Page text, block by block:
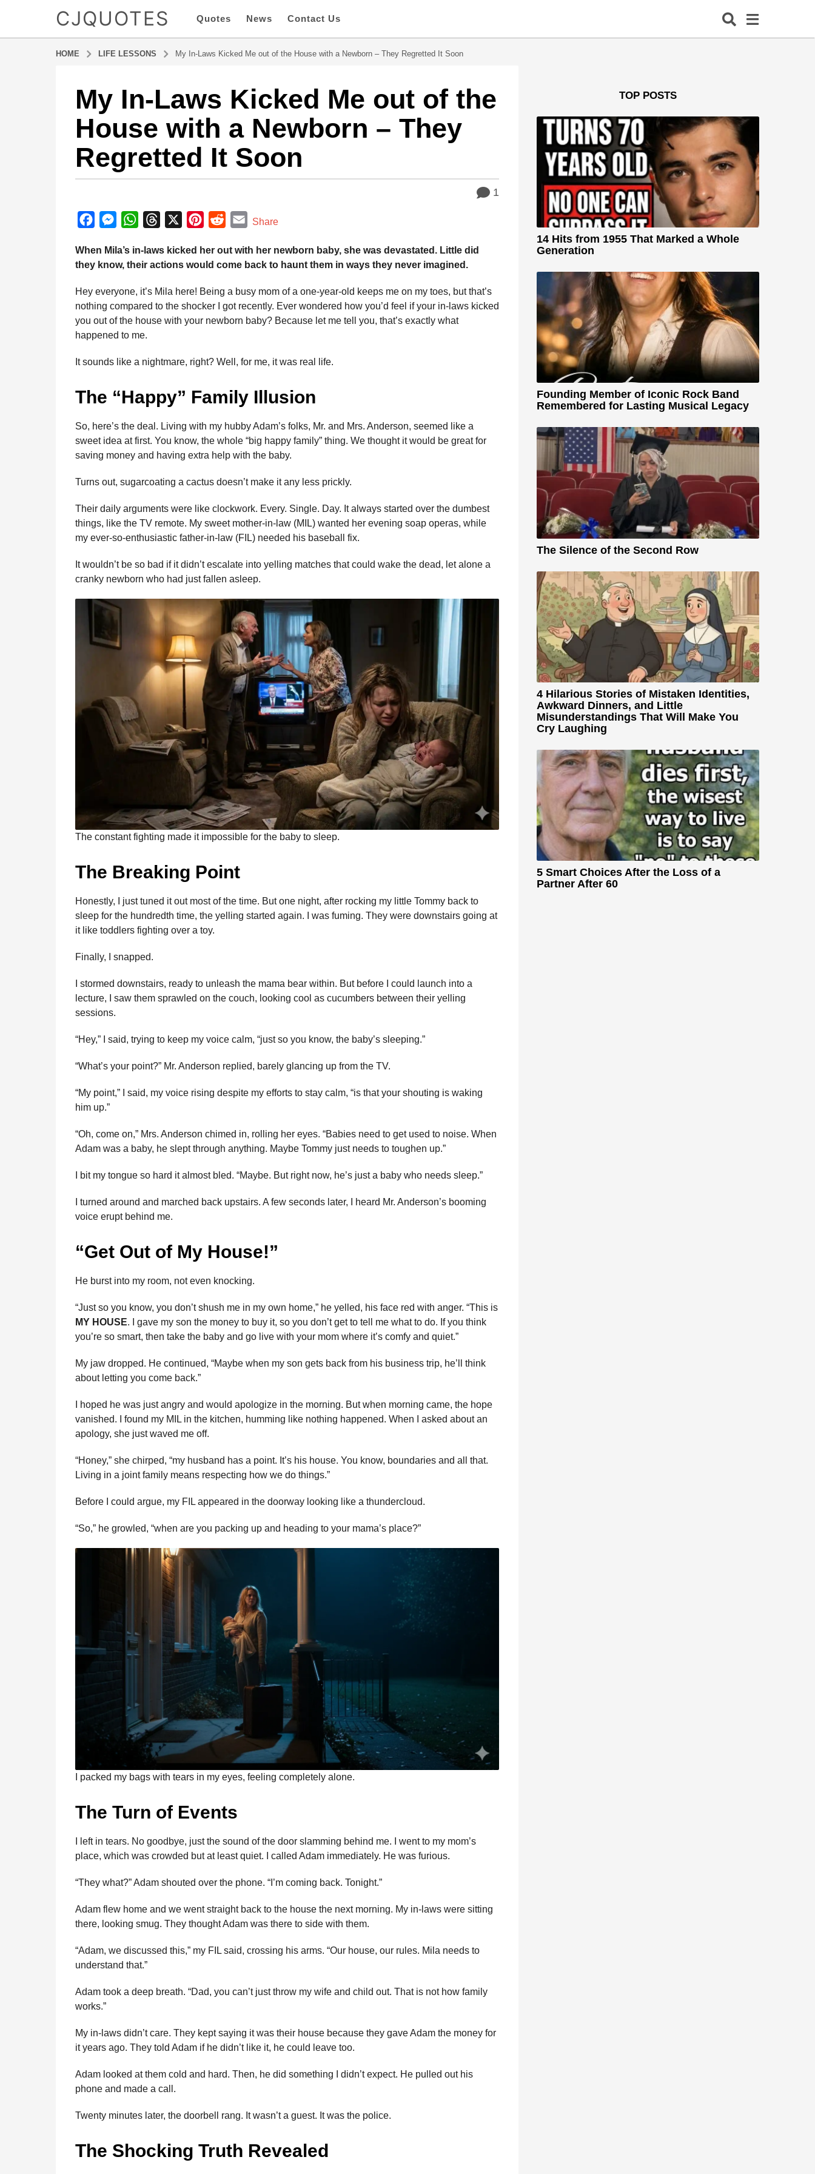
CJQUOTES Quotes News Contact Us
HOME LIFE LESSONS My In-Laws Kicked Me out of the House with a Newborn – They Regretted It Soon
7
m
o
n
t
h
s
o
m
o
t
h
s
a
o
My In-Laws Kicked Me out of the
House with a Newborn – They
Regretted It Soon
y
a
m
i
n
1
c
e
b
o
o
k
M
s
s
e
n
g
e
W
a
t
s
A
p
p
r
e
a
d
s
n
t
e
r
e
d
d
t
E
a
i
l
Share
When Mila’s in-laws kicked her out with her newborn baby, she was devastated. Little did
they know, their actions would come back to haunt them in ways they never imagined.
Hey everyone, it’s Mila here! Being a busy mom of a one-year-old keeps me on my toes, but that’s
nothing compared to the shocker I got recently. Ever wondered how you’d feel if your in-laws kicked
you out of the house with your newborn baby? Because let me tell you, that’s exactly what
happened to me.
It sounds like a nightmare, right? Well, for me, it was real life.
The “Happy” Family Illusion
So, here’s the deal. Living with my hubby Adam’s folks, Mr. and Mrs. Anderson, seemed like a
sweet idea at first. You know, the whole “big happy family” thing. We thought it would be great for
saving money and having extra help with the baby.
Turns out, sugarcoating a cactus doesn’t make it any less prickly.
Their daily arguments were like clockwork. Every. Single. Day. It always started over the dumbest
things, like the TV remote. My sweet mother-in-law (MIL) wanted her evening soap operas, while
my ever-so-enthusiastic father-in-law (FIL) needed his baseball fix.
It wouldn’t be so bad if it didn’t escalate into yelling matches that could wake the dead, let alone a
cranky newborn who had just fallen asleep.
The constant fighting made it impossible for the baby to sleep.
The Breaking Point
Honestly, I just tuned it out most of the time. But one night, after rocking my little Tommy back to
sleep for the hundredth time, the yelling started again. I was fuming. They were downstairs going at
it like toddlers fighting over a toy.
Finally, I snapped.
I stormed downstairs, ready to unleash the mama bear within. But before I could launch into a
lecture, I saw them sprawled on the couch, looking cool as cucumbers between their yelling
sessions.
“Hey,” I said, trying to keep my voice calm, “just so you know, the baby’s sleeping.”
“What’s your point?” Mr. Anderson replied, barely glancing up from the TV.
“My point,” I said, my voice rising despite my efforts to stay calm, “is that your shouting is waking
him up.”
“Oh, come on,” Mrs. Anderson chimed in, rolling her eyes. “Babies need to get used to noise. When
Adam was a baby, he slept through anything. Maybe Tommy just needs to toughen up.”
I bit my tongue so hard it almost bled. “Maybe. But right now, he’s just a baby who needs sleep.”
I turned around and marched back upstairs. A few seconds later, I heard Mr. Anderson’s booming
voice erupt behind me.
“Get Out of My House!”
He burst into my room, not even knocking.
“Just so you know, you don’t shush me in my own home,” he yelled, his face red with anger. “This is
MY HOUSE. I gave my son the money to buy it, so you don’t get to tell me what to do. If you think
you’re so smart, then take the baby and go live with your mom where it’s comfy and quiet.”
My jaw dropped. He continued, “Maybe when my son gets back from his business trip, he’ll think
about letting you come back.”
I hoped he was just angry and would apologize in the morning. But when morning came, the hope
vanished. I found my MIL in the kitchen, humming like nothing happened. When I asked about an
apology, she just waved me off.
“Honey,” she chirped, “my husband has a point. It’s his house. You know, boundaries and all that.
Living in a joint family means respecting how we do things.”
Before I could argue, my FIL appeared in the doorway looking like a thundercloud.
“So,” he growled, “when are you packing up and heading to your mama’s place?”
I packed my bags with tears in my eyes, feeling completely alone.
The Turn of Events
I left in tears. No goodbye, just the sound of the door slamming behind me. I went to my mom’s
place, which was crowded but at least quiet. I called Adam immediately. He was furious.
“They what?” Adam shouted over the phone. “I’m coming back. Tonight.”
Adam flew home and we went straight back to the house the next morning. My in-laws were sitting
there, looking smug. They thought Adam was there to side with them.
“Adam, we discussed this,” my FIL said, crossing his arms. “Our house, our rules. Mila needs to
understand that.”
Adam took a deep breath. “Dad, you can’t just throw my wife and child out. That is not how family
works.”
My in-laws didn’t care. They kept saying it was their house because they gave Adam the money for
it years ago. They told Adam if he didn’t like it, he could leave too.
Adam looked at them cold and hard. Then, he did something I didn’t expect. He pulled out his
phone and made a call.
Twenty minutes later, the doorbell rang. It wasn’t a guest. It was the police.
The Shocking Truth Revealed
TOP POSTS
14 Hits from 1955 That Marked a Whole
Generation
Founding Member of Iconic Rock Band
Remembered for Lasting Musical Legacy
The Silence of the Second Row
4 Hilarious Stories of Mistaken Identities,
Awkward Dinners, and Little
Misunderstandings That Will Make You
Cry Laughing
5 Smart Choices After the Loss of a
Partner After 60